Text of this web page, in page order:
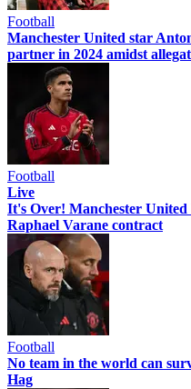
Football
Manchester United star
partner in 2024 amidst
Football
Live
It's Over! Manchester
Raphael Varane contract
Football
No team in the world can
Hag